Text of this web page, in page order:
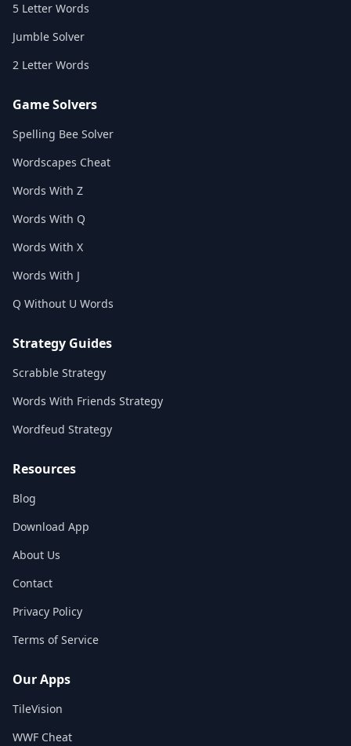
5 Letter Words
Jumble Solver
2 Letter Words
Game Solvers
Spelling Bee Solver
Wordscapes Cheat
Words With Z
Words With Q
Words With X
Words With J
Q Without U Words
Strategy Guides
Scrabble Strategy
Words With Friends Strategy
Wordfeud Strategy
Resources
Blog
Download App
About Us
Contact
Privacy Policy
Terms of Service
Our Apps
TileVision
WWF Cheat